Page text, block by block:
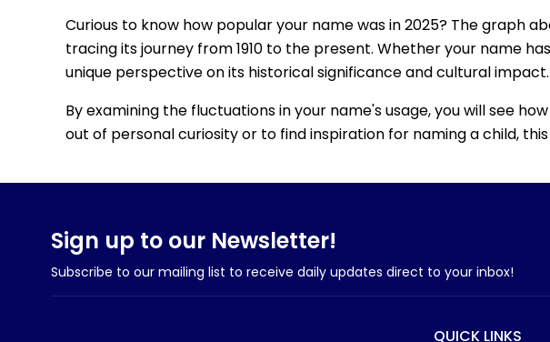
Curious to know how popular your name was in 2025? The graph
tracing its journey from 1910 to the present. Whether your name
unique perspective on its historical significance and cultural impact.
By examining the fluctuations in your name's usage, you will see
out of personal curiosity or to find inspiration for naming a child,
Sign up to our Newsletter!
Subscribe to our mailing list to receive daily updates direct to your inbox!
QUICK LINKS